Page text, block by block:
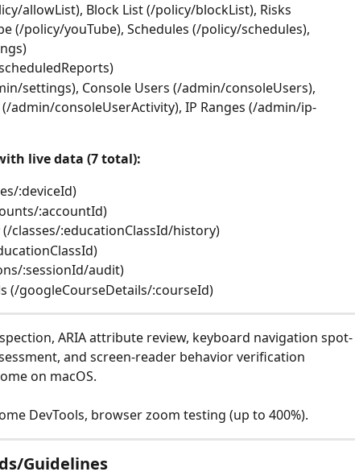
allowList), Block List (/policy/blockList), Risks
(/policy/youTube), Schedules (/policy/schedules),
settings), Console Users (/admin/consoleUsers),
admin/consoleUserActivity), IP Ranges (/admin/ip-
live data (7 total):
:deviceId)
:accountId)
(/classes/:educationClassId/history)
:sessionId/audit)
(/googleCourseDetails/:courseId)
ARIA attribute review, keyboard navigation spot-
and screen-reader behavior verification
on macOS.
DevTools, browser zoom testing (up to 400%).
Guidelines